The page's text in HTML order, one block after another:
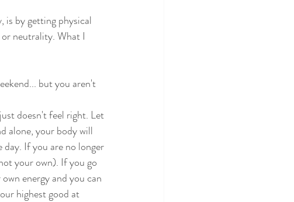
is by getting physical
neutrality. What I
but you aren't
doesn't feel right. Let
alone, your body will
If you are no longer
your own). If you go
energy and you can
highest good at